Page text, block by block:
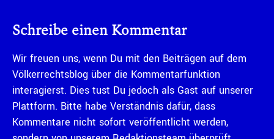
Schreibe einen Kommentar
Wir freuen uns, wenn Du mit den Beiträgen auf dem
Völkerrechtsblog über die Kommentarfunktion
interagierst. Dies tust Du jedoch als Gast auf unserer
Plattform. Bitte habe Verständnis dafür, dass
Kommentare nicht sofort veröffentlicht werden,